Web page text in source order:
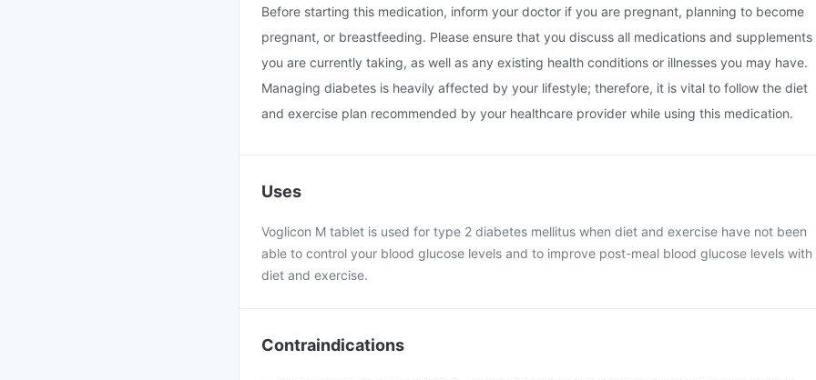
Before starting this medication, inform your doctor if you are pregnant, planning to become
pregnant, or breastfeeding. Please ensure that you discuss all medications and supplements
you are currently taking, as well as any existing health conditions or illnesses you may have.
Managing diabetes is heavily affected by your lifestyle; therefore, it is vital to follow the diet
and exercise plan recommended by your healthcare provider while using this medication.
Uses
Voglicon M tablet is used for type 2 diabetes mellitus when diet and exercise have not been
able to control your blood glucose levels and to improve post-meal blood glucose levels with
diet and exercise.
Contraindications